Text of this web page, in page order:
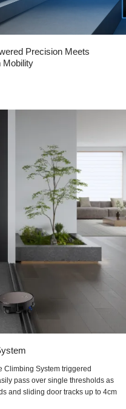
Precision Meets
Mobility
Climbing System triggered
pass over single thresholds as
and sliding door tracks up to 4cm